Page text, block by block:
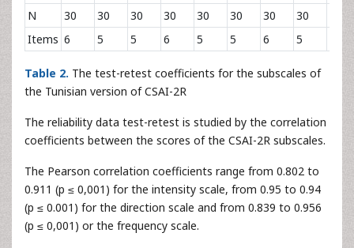
N
30 30 30 30 30 30 30 30
Items 6 5 5 6 5 5 6 5
Table 2. The test-retest coefficients for the subscales of
the Tunisian version of CSAI-2R
The reliability data test-retest is studied by the correlation
coefficients between the scores of the CSAI-2R subscales.
The Pearson correlation coefficients range from 0.802 to
0.911 (p ≤ 0,001) for the intensity scale, from 0.95 to 0.94
(p ≤ 0.001) for the direction scale and from 0.839 to 0.956
(p ≤ 0,001) or the frequency scale.